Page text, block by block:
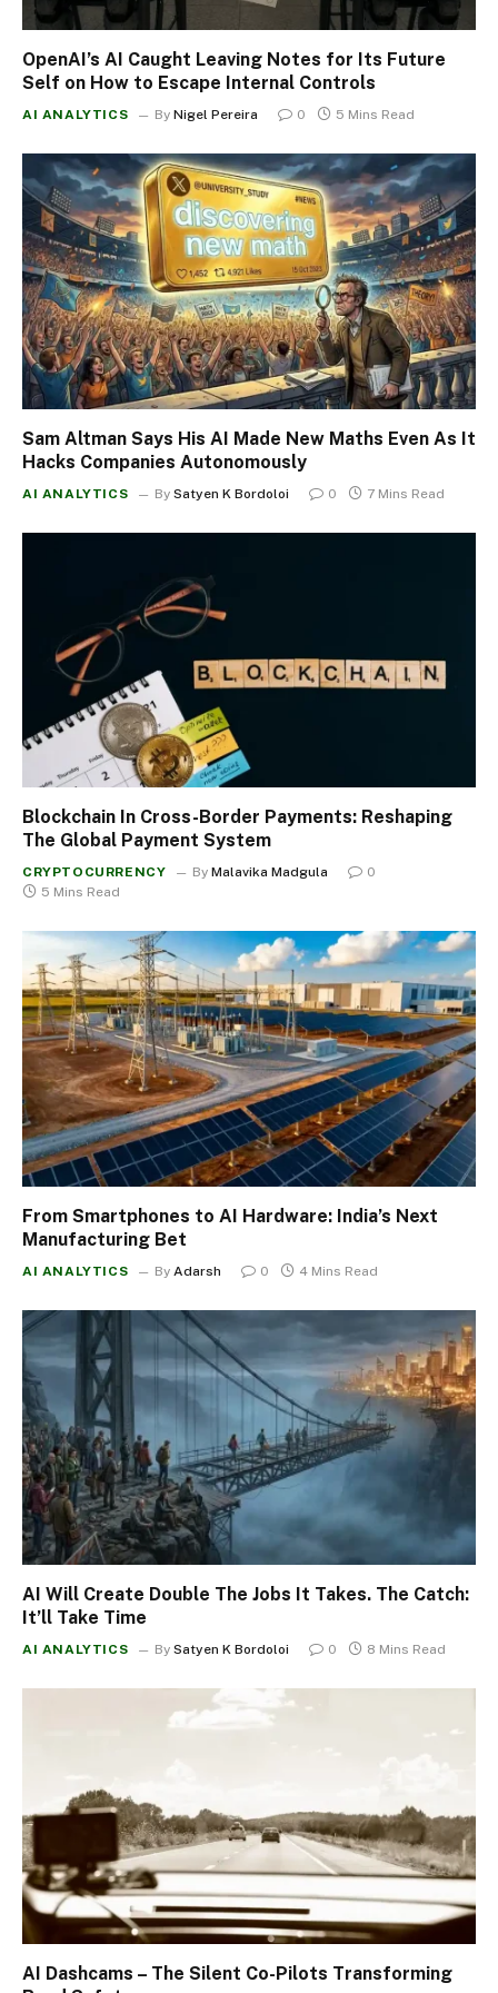
OpenAI’s AI Caught Leaving Notes for Its Future
Self on How to Escape Internal Controls
AI ANALYTICS By Nigel Pereira 0 5 Mins Read
Sam Altman Says His AI Made New Maths Even As It
Hacks Companies Autonomously
AI ANALYTICS By Satyen K Bordoloi 0 7 Mins Read
Blockchain In Cross-Border Payments: Reshaping
The Global Payment System
CRYPTOCURRENCY By Malavika Madgula
0
5 Mins Read
From Smartphones to AI Hardware: India’s Next
Manufacturing Bet
AI ANALYTICS By Adarsh 0 4 Mins Read
AI Will Create Double The Jobs It Takes. The Catch:
It’ll Take Time
AI ANALYTICS By Satyen K Bordoloi 0 8 Mins Read
AI Dashcams – The Silent Co-Pilots Transforming